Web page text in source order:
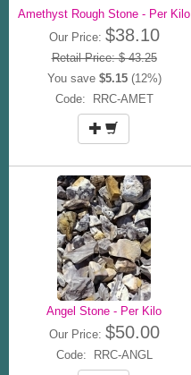
Amethyst Rough Stone - Per Kilo
Our Price: $38.10
Retail Price: $ 43.25
You save $5.15(12%)
Code: RRC-AMET
Angel Stone - Per Kilo
Our Price: $50.00
Code: RRC-ANGL